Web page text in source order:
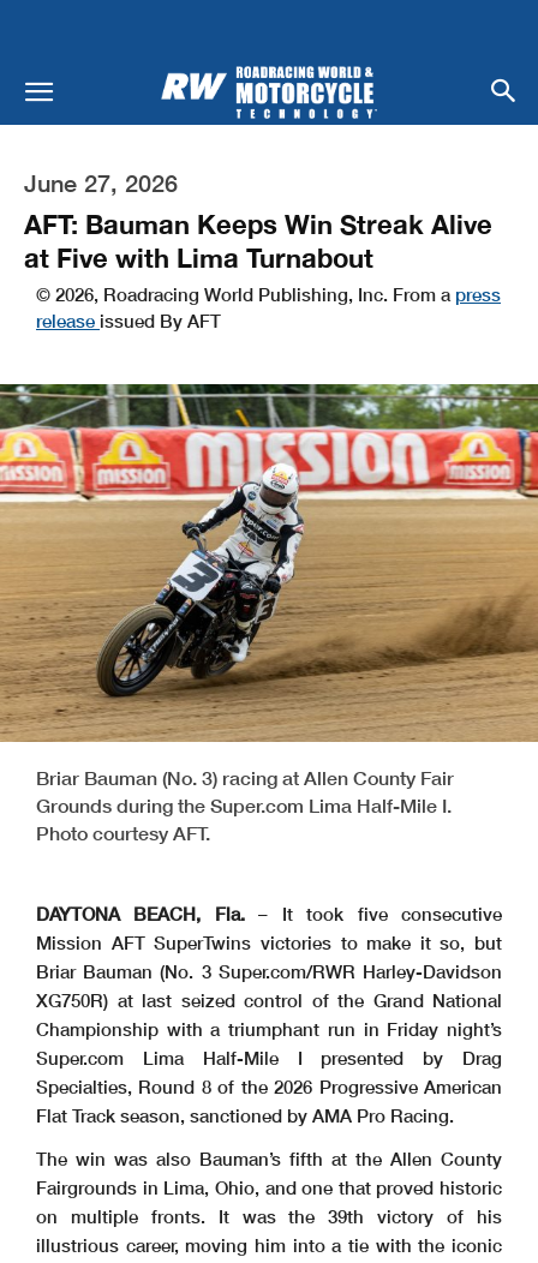
June 27, 2026
AFT: Bauman Keeps Win Streak Alive
at Five with Lima Turnabout
© 2026, Roadracing World Publishing, Inc. From a press
release issued By AFT
Briar Bauman (No. 3) racing at Allen County Fair
Grounds during the Super.com Lima Half-Mile I.
Photo courtesy AFT.
DAYTONA BEACH, Fla.– It took five consecutive
Mission AFT SuperTwins victories to make it so, but
Briar Bauman (No. 3 Super.com/RWR Harley-Davidson
XG750R) at last seized control of the Grand National
Championship with a triumphant run in Friday night’s
Super.com Lima Half-Mile I presented by Drag
Specialties, Round 8 of the 2026 Progressive American
Flat Track season, sanctioned by AMA Pro Racing.
The win was also Bauman’s fifth at the Allen County
Fairgrounds in Lima, Ohio, and one that proved historic
on multiple fronts. It was the 39th victory of his
illustrious career, moving him into a tie with the iconic